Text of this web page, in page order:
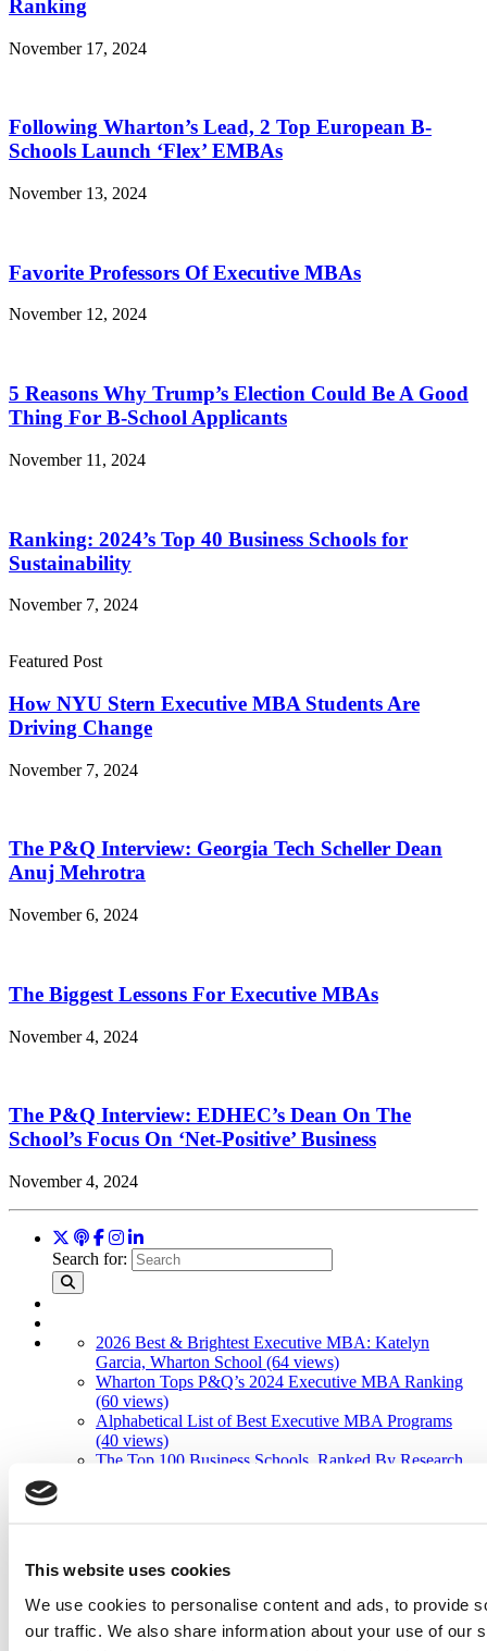
This website uses cookies
We use cookies to personalise content and ads, to provide
our traffic. We also share information about your use of our
Ranking
November 17, 2024
Following Wharton’s Lead, 2 Top European B-
Schools Launch ‘Flex’ EMBAs
November 13, 2024
Favorite Professors Of Executive MBAs
November 12, 2024
5 Reasons Why Trump’s Election Could Be A Good
Thing For B-School Applicants
November 11, 2024
Ranking: 2024’s Top 40 Business Schools for
Sustainability
November 7, 2024
Featured Post
How NYU Stern Executive MBA Students Are
Driving Change
November 7, 2024
The P&Q Interview: Georgia Tech Scheller Dean
Anuj Mehrotra
November 6, 2024
The Biggest Lessons For Executive MBAs
November 4, 2024
The P&Q Interview: EDHEC’s Dean On The
School’s Focus On ‘Net-Positive’ Business
November 4, 2024
Search for:
2026 Best & Brightest Executive MBA: Katelyn
Garcia, Wharton School (64 views)
Wharton Tops P&Q’s 2024 Executive MBA Ranking
(60 views)
Alphabetical List of Best Executive MBA Programs
(40 views)
The Top 100 Business Schools, Ranked By Research